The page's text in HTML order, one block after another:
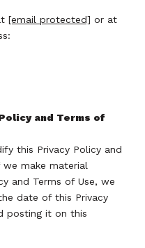
[email protected] or at
and Terms of
this Privacy Policy and
make material
and Terms of Use, we
date of this Privacy
posting it on this